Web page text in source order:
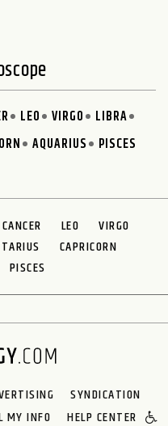
LEO VIRGO
LIBRA
AQUARIUS PISCES
CANCER LEO
VIRGO
CAPRICORN
PISCES
SYNDICATION
MY INFO HELP CENTER